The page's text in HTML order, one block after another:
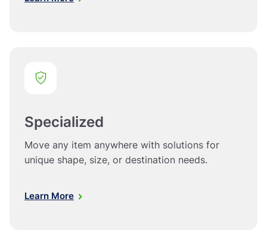
Specialized
Move any item anywhere with solutions for
unique shape, size, or destination needs.
Learn More